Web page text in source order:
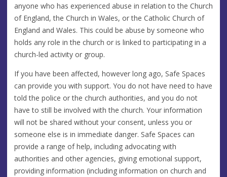
anyone who has experienced abuse in relation to the Church
of England, the Church in Wales, or the Catholic Church of
England and Wales. This could be abuse by someone who
holds any role in the church or is linked to participating in a
church-led activity or group.
If you have been affected, however long ago, Safe Spaces
can provide you with support. You do not have need to have
told the police or the church authorities, and you do not
have to still be involved with the church. Your information
will not be shared without your consent, unless you or
someone else is in immediate danger. Safe Spaces can
provide a range of help, including advocating with
authorities and other agencies, giving emotional support,
providing information (including information on church and